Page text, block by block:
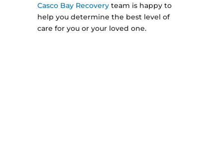
Casco Bay Recoveryteam is happy to
help you determine the best level of
care for you or your loved one.